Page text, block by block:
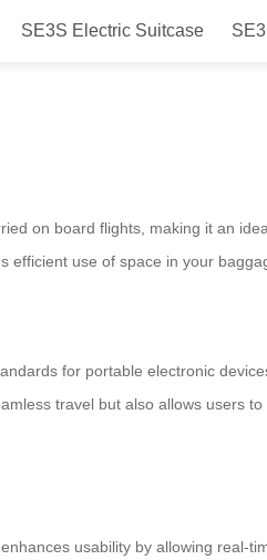
SE3S Electric Suitcase
Riding
on board flights, making it an
use of space in your
for portable electronic
travel but also allows users
usability by allowing real-